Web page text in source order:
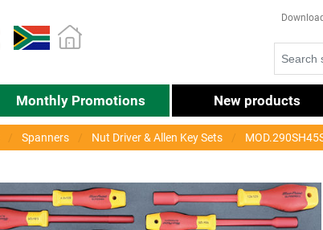
Monthly Promotions New products
Spanners Nut Driver & Allen Key Sets